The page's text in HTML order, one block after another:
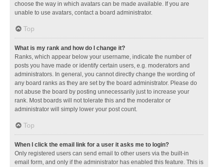
choose the way in which avatars can be made available. If you are
unable to use avatars, contact a board administrator.
Top
What is my rank and how do I change it?
Ranks, which appear below your username, indicate the number of
posts you have made or identify certain users, e.g. moderators and
administrators. In general, you cannot directly change the wording of
any board ranks as they are set by the board administrator. Please do
not abuse the board by posting unnecessarily just to increase your
rank. Most boards will not tolerate this and the moderator or
administrator will simply lower your post count.
Top
When I click the email link for a user it asks me to login?
Only registered users can send email to other users via the built-in
email form, and only if the administrator has enabled this feature. This is